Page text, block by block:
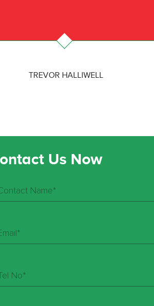
TREVOR HALLIWELL
Us Now